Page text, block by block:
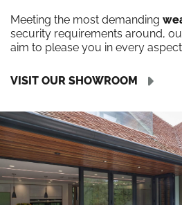
Meeting the most demanding
security requirements around,
aim to please you in every
VISIT OUR SHOWROOM